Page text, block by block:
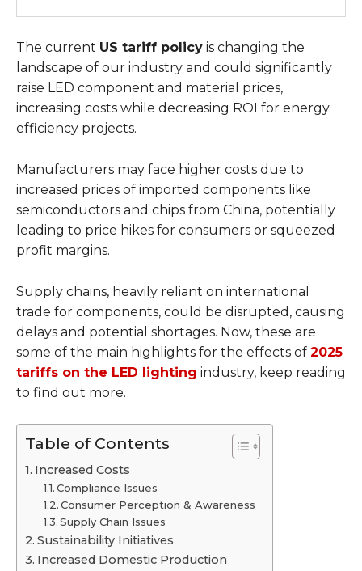
The current US tariff policy is changing the
landscape of our industry and could significantly
raise LED component and material prices,
increasing costs while decreasing ROI for energy
efficiency projects.
Manufacturers may face higher costs due to
increased prices of imported components like
semiconductors and chips from China, potentially
leading to price hikes for consumers or squeezed
profit margins.
Supply chains, heavily reliant on international
trade for components, could be disrupted, causing
delays and potential shortages. Now, these are
some of the main highlights for the effects of 2025
tariffs on the LED lighting industry, keep reading
to find out more.
Table of Contents
Increased Costs
Compliance Issues
Consumer Perception & Awareness
Supply Chain Issues
Sustainability Initiatives
Increased Domestic Production